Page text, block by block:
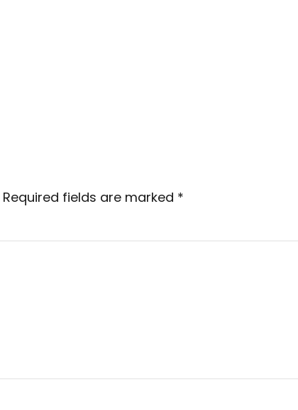
Required fields are marked *